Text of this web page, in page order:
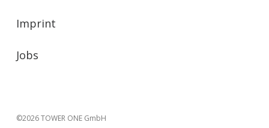
Imprint
Jobs
©2026 TOWER ONE GmbH